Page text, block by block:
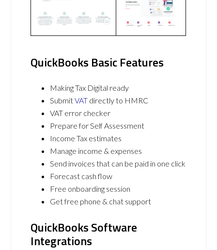
QuickBooks Basic Features
Making Tax Digital ready
SubmitVAT directly to HMRC
VAT error checker
Prepare for Self Assessment
Income Tax estimates
Manage income & expenses
Send invoices that can be paid in one click
Forecast cash flow
Free onboarding session
Get free phone & chat support
QuickBooks Software
Integrations